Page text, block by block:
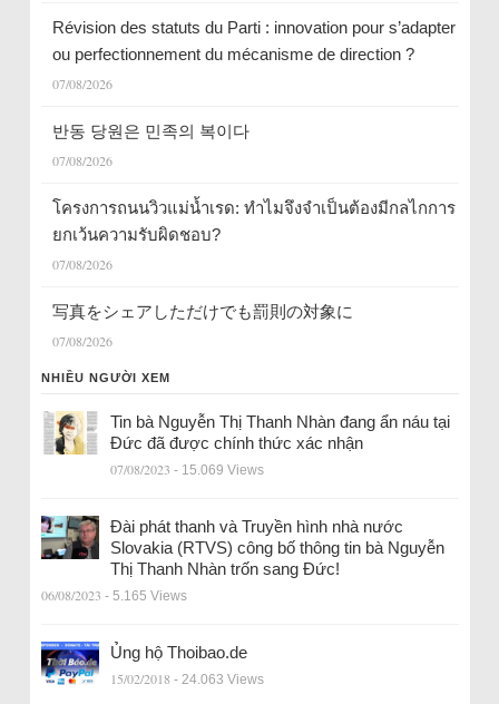
Révision des statuts du Parti : innovation pour s’adapter
ou perfectionnement du mécanisme de direction ?
07/08/2026
반동 당원은 민족의 복이다
07/08/2026
โครงการถนนวิวแม่น้ำเรด: ทำไมจึงจำเป็นต้องมีกลไกการ
ยกเว้นความรับผิดชอบ?
07/08/2026
写真をシェアしただけでも罰則の対象に
07/08/2026
NHIỀU NGƯỜI XEM
Tin bà Nguyễn Thị Thanh Nhàn đang ẩn náu tại
Đức đã được chính thức xác nhận
07/08/2023 - 15.069 Views
Đài phát thanh và Truyền hình nhà nước
Slovakia (RTVS) công bố thông tin bà Nguyễn
Thị Thanh Nhàn trốn sang Đức!
06/08/2023 - 5.165 Views
Ủng hộ Thoibao.de
15/02/2018 - 24.063 Views